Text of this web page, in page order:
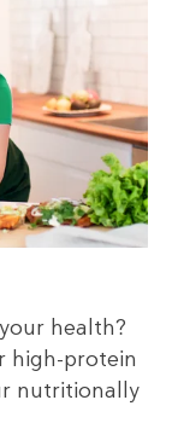
health?
high-protein
nutritionally